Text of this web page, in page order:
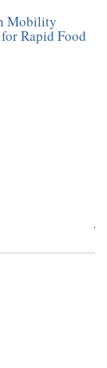
Mobility
Rapid Food